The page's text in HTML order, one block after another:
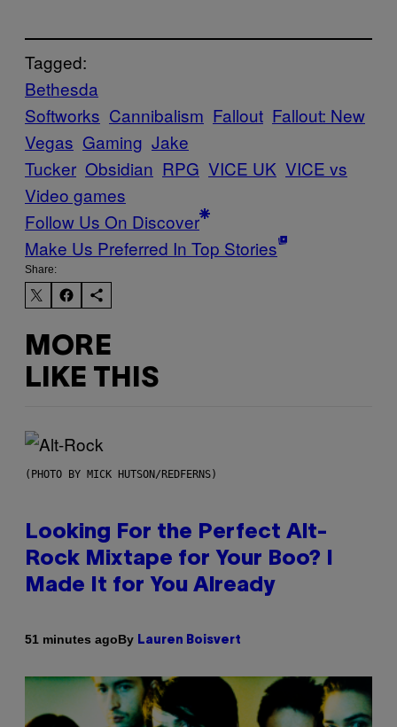
Tagged:
Bethesda
Softworks Cannibalism Fallout Fallout: New
Vegas Gaming Jake
Tucker Obsidian RPG VICE UK VICE vs
Video games
Follow Us On Discover
Make Us Preferred In Top Stories
Share:
MORE
LIKE THIS
(PHOTO BY MICK HUTSON/REDFERNS)
Looking For the Perfect Alt-
Rock Mixtape for Your Boo? I
Made It for You Already
51 minutes agoBy Lauren Boisvert